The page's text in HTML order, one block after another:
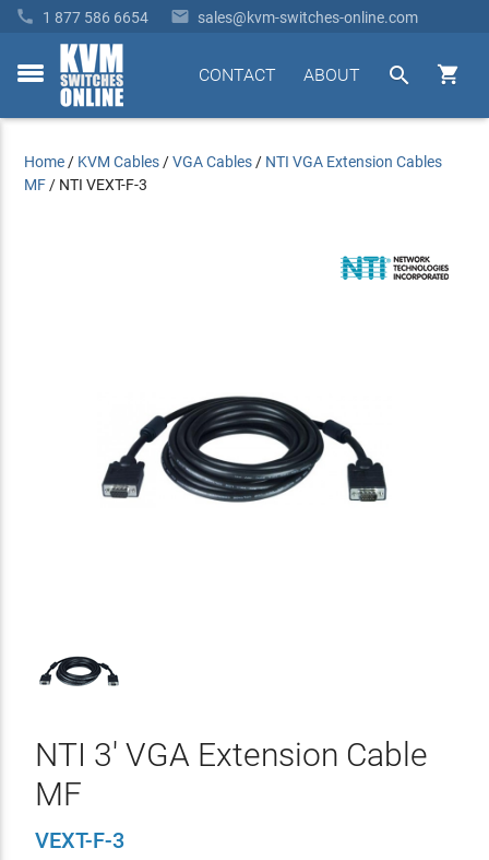
 1 877 586 6654  sales@kvm-switches-online.com
toggle


ABOUT
CONTACT
Home / KVM Cables /VGA Cables / NTI VGA Extension Cables
MF / NTI VEXT-F-3
NTI 3' VGA Extension Cable
MF
VEXT-F-3